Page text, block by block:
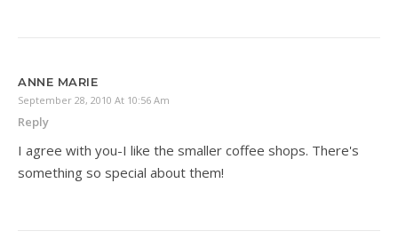
ANNE MARIE
September 28, 2010 At 10:56 Am
Reply
I agree with you-I like the smaller coffee shops. There's
something so special about them!